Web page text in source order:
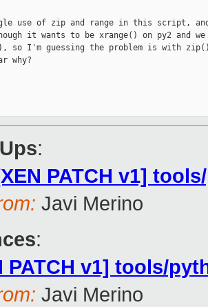
use of zip and range in this script,
it wants to be xrange() on py2 and we
so I'm guessing the problem is with
why?
:
PATCH v1]
Javi Merino
:
PATCH v1] tools/
Javi Merino